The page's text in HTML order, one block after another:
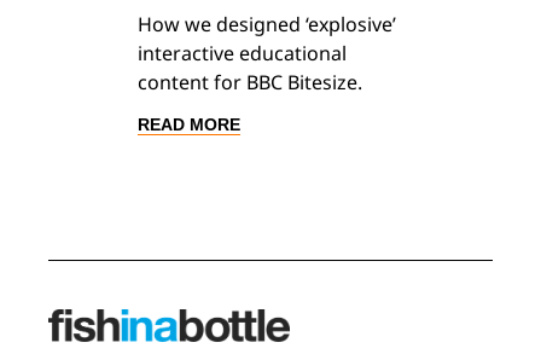
How we designed ‘explosive’
interactive educational
content for BBC Bitesize.
READ MORE